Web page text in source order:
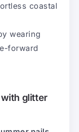
coastal
wearing
forward
with glitter